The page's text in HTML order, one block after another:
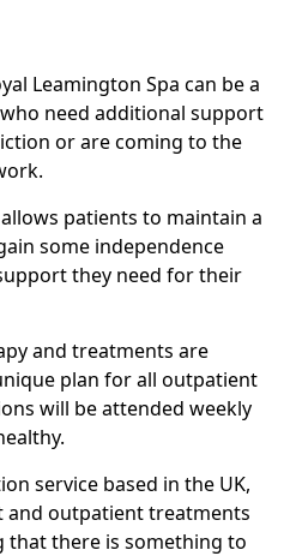
Leamington Spa can be a
need additional support
or are coming to the
patients to maintain a
some independence
they need for their
and treatments are
plan for all outpatient
will be attended weekly
service based in the UK,
outpatient treatments
that there is something to